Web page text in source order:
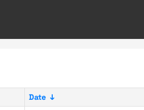
Date ↓